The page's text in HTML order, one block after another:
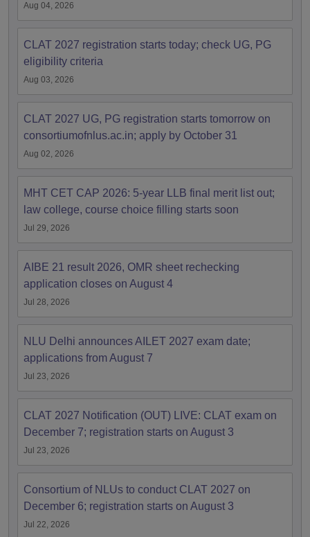
Aug 04, 2026
CLAT 2027 registration starts today; check UG, PG
eligibility criteria
Aug 03, 2026
CLAT 2027 UG, PG registration starts tomorrow on
consortiumofnlus.ac.in; apply by October 31
Aug 02, 2026
MHT CET CAP 2026: 5-year LLB final merit list out;
law college, course choice filling starts soon
Jul 29, 2026
AIBE 21 result 2026, OMR sheet rechecking
application closes on August 4
Jul 28, 2026
NLU Delhi announces AILET 2027 exam date;
applications from August 7
Jul 23, 2026
CLAT 2027 Notification (OUT) LIVE: CLAT exam on
December 7; registration starts on August 3
Jul 23, 2026
Consortium of NLUs to conduct CLAT 2027 on
December 6; registration starts on August 3
Jul 22, 2026